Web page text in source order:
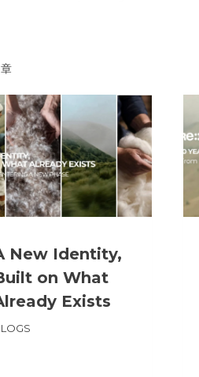
New Identity,
on What
Exists